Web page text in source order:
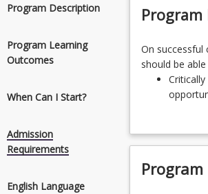
Program Description
Program Learning
Outcomes
When Can I Start?
Admission
Requirements
English Language
Program
On
successful
completion
Diploma
Information
On
should be
Design